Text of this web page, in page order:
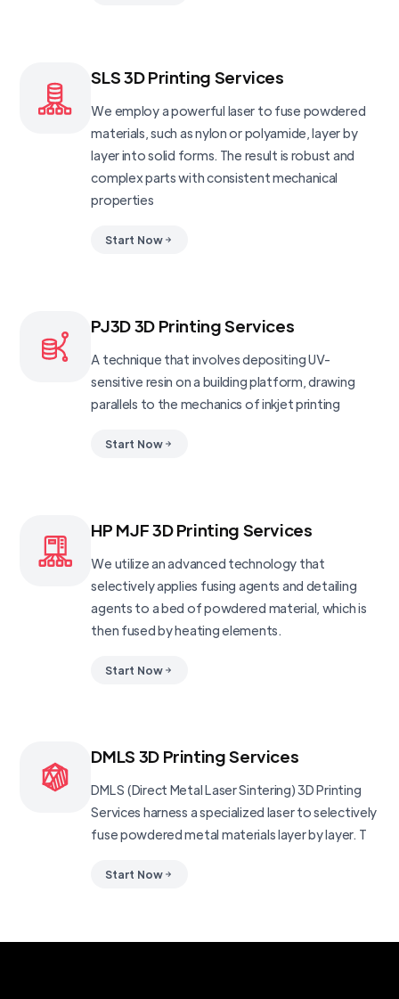
SLS 3D Printing Services
We employ a powerful laser to fuse powdered
materials, such as nylon or polyamide, layer by
layer into solid forms. The result is robust and
complex parts with consistent mechanical
properties
Start Now
PJ3D 3D Printing Services
A technique that involves depositing UV-
sensitive resin on a building platform, drawing
parallels to the mechanics of inkjet printing
Start Now
HP MJF 3D Printing Services
We utilize an advanced technology that
selectively applies fusing agents and detailing
agents to a bed of powdered material, which is
then fused by heating elements.
Start Now
DMLS 3D Printing Services
DMLS (Direct Metal Laser Sintering) 3D Printing
Services harness a specialized laser to selectively
fuse powdered metal materials layer by layer. T
Start Now